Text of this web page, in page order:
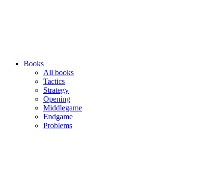
Books
All books
Tactics
Strategy
Opening
Middlegame
Endgame
Problems